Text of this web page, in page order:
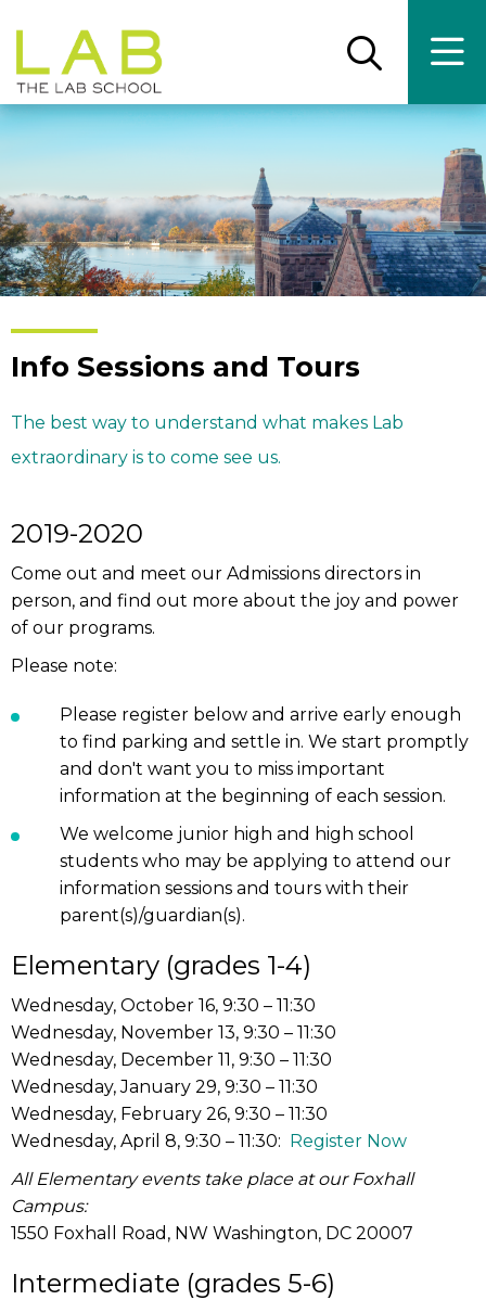
main
site
navigation
main
content
Open
search
panel
main
Info Sessions and Tours
The best way to understand what makes Lab
extraordinary is to come see us.
2019-2020
Come out and meet our Admissions directors in
person, and find out more about the joy and power
of our programs.
Please note:
Please register below and arrive early enough
to find parking and settle in. We start promptly
and don't want you to miss important
information at the beginning of each session.
We welcome junior high and high school
students who may be applying to attend our
information sessions and tours with their
parent(s)/guardian(s).
Elementary (grades 1-4)
Wednesday, October 16, 9:30 – 11:30
Wednesday, November 13, 9:30 – 11:30
Wednesday, December 11, 9:30 – 11:30
Wednesday, January 29, 9:30 – 11:30
Wednesday, February 26, 9:30 – 11:30
Wednesday, April 8, 9:30 – 11:30: Register Now
All Elementary events take place at our Foxhall
Campus:
1550 Foxhall Road, NW Washington, DC 20007
Intermediate (grades 5-6)